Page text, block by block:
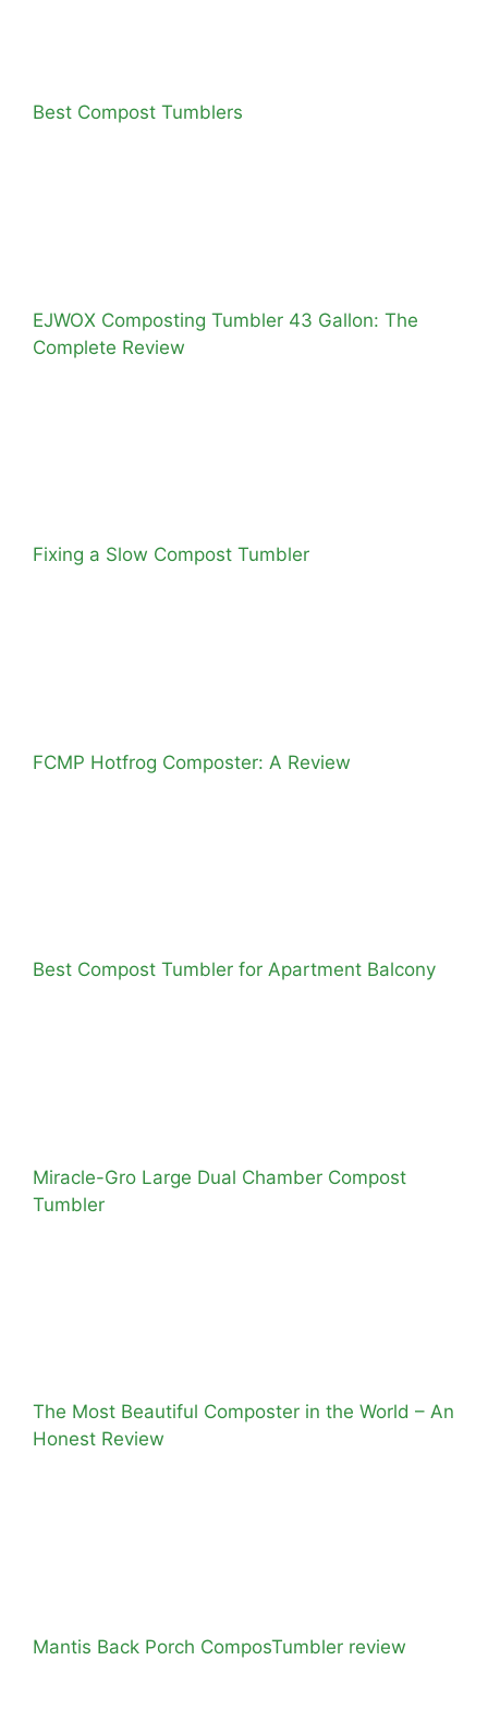
Best Compost Tumblers
EJWOX Composting Tumbler 43 Gallon: The
Complete Review
Fixing a Slow Compost Tumbler
FCMP Hotfrog Composter: A Review
Best Compost Tumbler for Apartment Balcony
Miracle-Gro Large Dual Chamber Compost
Tumbler
The Most Beautiful Composter in the World – An
Honest Review
Mantis Back Porch ComposTumbler review